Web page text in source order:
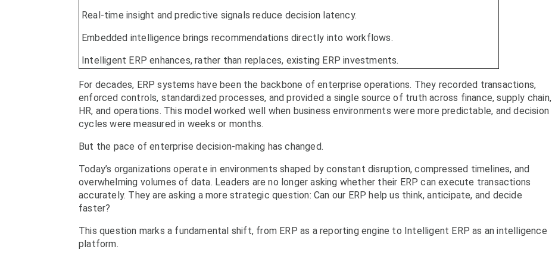
Real-time insight and predictive signals reduce decision latency.
Embedded intelligence brings recommendations directly into workflows.
Intelligent ERP enhances, rather than replaces, existing ERP investments.
For decades, ERP systems have been the backbone of enterprise operations. They recorded transactions,
enforced controls, standardized processes, and provided a single source of truth across finance, supply chain,
HR, and operations. This model worked well when business environments were more predictable, and decision
cycles were measured in weeks or months.
But the pace of enterprise decision-making has changed.
Today’s organizations operate in environments shaped by constant disruption, compressed timelines, and
overwhelming volumes of data. Leaders are no longer asking whether their ERP can execute transactions
accurately. They are asking a more strategic question: Can our ERP help us think, anticipate, and decide
faster?
This question marks a fundamental shift, from ERP as a reporting engine to Intelligent ERP as an intelligence
platform.